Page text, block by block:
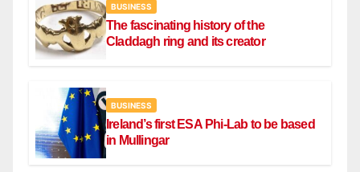
BUSINESS
The fascinating history of the
Claddagh ring and its creator
BUSINESS
Ireland’s first ESA Phi-Lab to be based
in Mullingar